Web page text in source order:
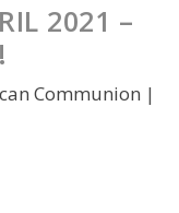
2021 –
Communion |